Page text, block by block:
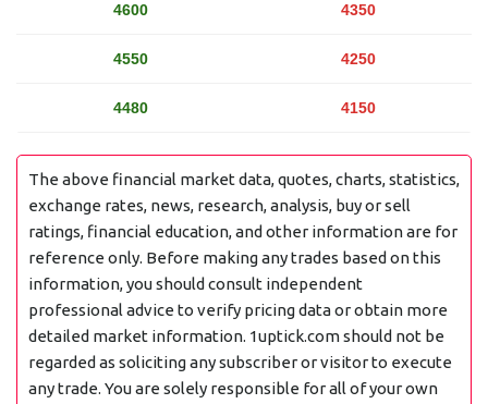
4600 4350
4550 4250
4480 4150
The above financial market data, quotes, charts, statistics,
exchange rates, news, research, analysis, buy or sell
ratings, financial education, and other information are for
reference only. Before making any trades based on this
information, you should consult independent
professional advice to verify pricing data or obtain more
detailed market information. 1uptick.com should not be
regarded as soliciting any subscriber or visitor to execute
any trade. You are solely responsible for all of your own